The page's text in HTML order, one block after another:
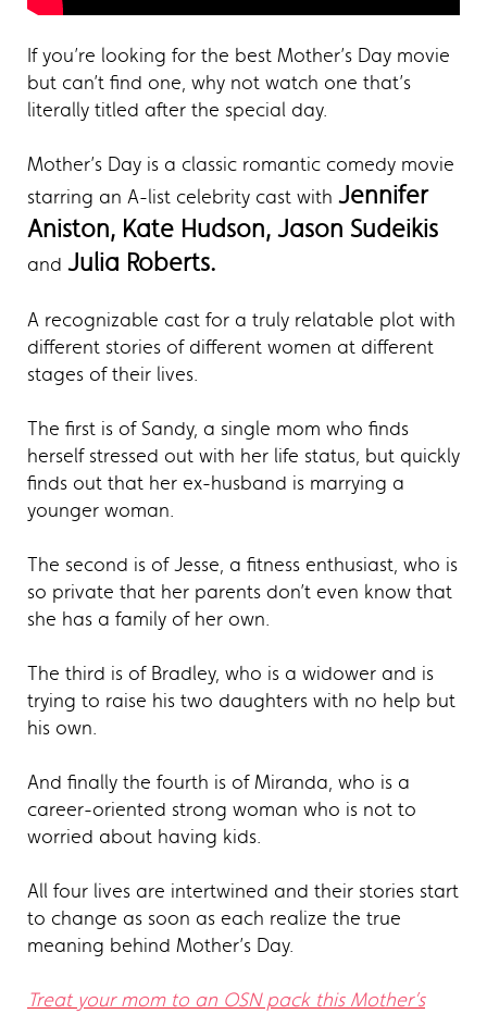
If you’re looking for the best Mother’s Day movie
but can’t find one, why not watch one that’s
literally titled after the special day.
Mother’s Day is a classic romantic comedy movie
starring an A-list celebrity cast with Jennifer
Aniston, Kate Hudson, Jason Sudeikis
and Julia Roberts.
A recognizable cast for a truly relatable plot with
different stories of different women at different
stages of their lives.
The first is of Sandy, a single mom who finds
herself stressed out with her life status, but quickly
finds out that her ex-husband is marrying a
younger woman.
The second is of Jesse, a fitness enthusiast, who is
so private that her parents don’t even know that
she has a family of her own.
The third is of Bradley, who is a widower and is
trying to raise his two daughters with no help but
his own.
And finally the fourth is of Miranda, who is a
career-oriented strong woman who is not to
worried about having kids.
All four lives are intertwined and their stories start
to change as soon as each realize the true
meaning behind Mother’s Day.
Treat your mom to an OSN pack this Mother’s